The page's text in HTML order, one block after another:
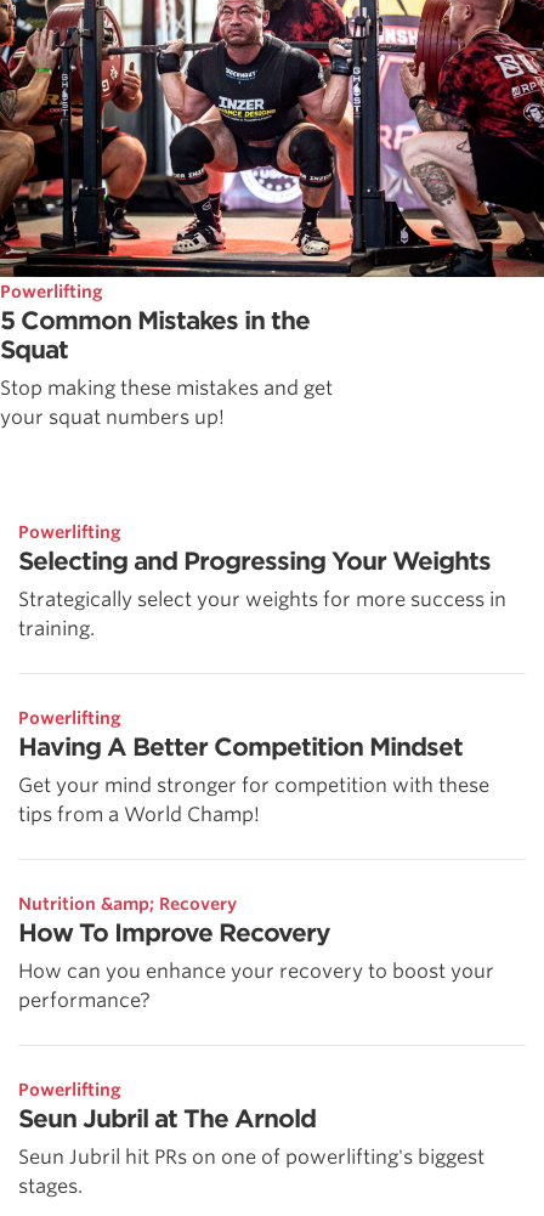
Powerlifting
5 Common Mistakes in the
Squat
Stop making these mistakes and get
your squat numbers up!
Powerlifting
Selecting and Progressing Your Weights
Strategically select your weights for more success in
training.
Powerlifting
Having A Better Competition Mindset
Get your mind stronger for competition with these
tips from a World Champ!
Nutrition &amp; Recovery
How To Improve Recovery
How can you enhance your recovery to boost your
performance?
Powerlifting
Seun Jubril at The Arnold
Seun Jubril hit PRs on one of powerlifting's biggest
stages.